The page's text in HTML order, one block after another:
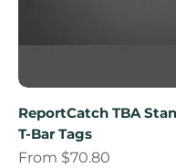
ReportCatch TBA
T-Bar Tags
From $70.80
Sale Price